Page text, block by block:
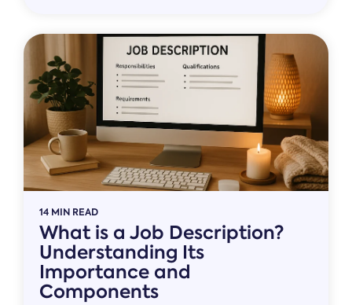
14 MIN READ
What is a Job Description?
Understanding Its
Importance and
Components